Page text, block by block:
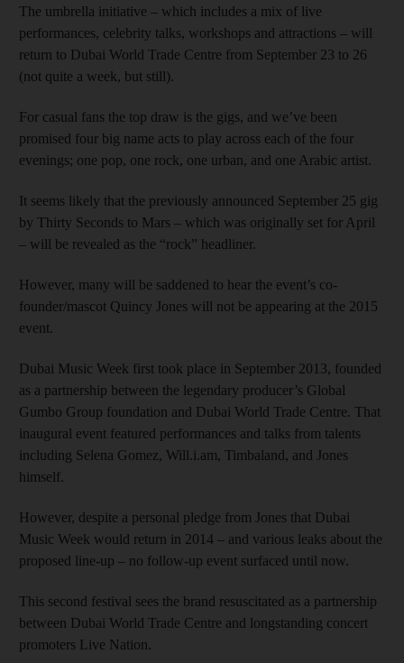
The umbrella initiative – which includes a mix of live
performances, celebrity talks, workshops and attractions – will
return to Dubai World Trade Centre from September 23 to 26
(not quite a week, but still).
For casual fans the top draw is the gigs, and we’ve been
promised four big name acts to play across each of the four
evenings; one pop, one rock, one urban, and one Arabic artist.
It seems likely that the previously announced September 25 gig
by Thirty Seconds to Mars – which was originally set for April
– will be revealed as the “rock” headliner.
However, many will be saddened to hear the event’s co-
founder/mascot Quincy Jones will not be appearing at the 2015
event.
Dubai Music Week first took place in September 2013, founded
as a partnership between the legendary producer’s Global
Gumbo Group foundation and Dubai World Trade Centre. That
inaugural event featured performances and talks from talents
including Selena Gomez, Will.i.am, Timbaland, and Jones
himself.
However, despite a personal pledge from Jones that Dubai
Music Week would return in 2014 – and various leaks about the
proposed line-up – no follow-up event surfaced until now.
This second festival sees the brand resuscitated as a partnership
between Dubai World Trade Centre and longstanding concert
promoters Live Nation.